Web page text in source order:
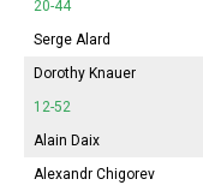
20-44
Serge Alard
Dorothy Knauer
12-52
Alain Daix
Alexandr Chigorev